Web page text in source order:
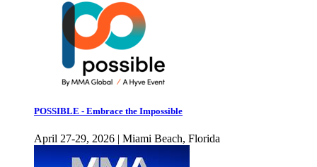
POSSIBLE - Embrace the Impossible
April 27-29, 2026 | Miami Beach, Florida